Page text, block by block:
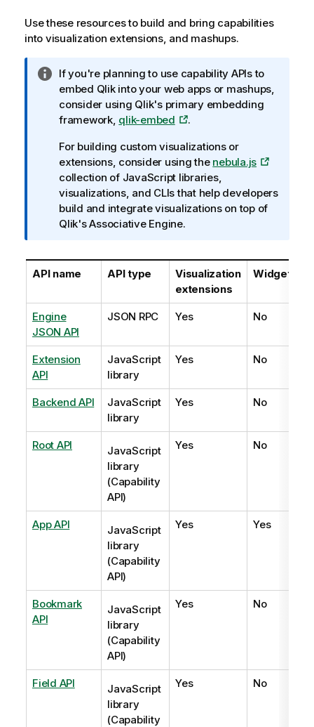
o
n
t
e
Use these resources to build and bring capabilities
into visualization extensions, and mashups.
I
n
f
o
m
a
t
i
o
n
o
t
If you're planning to use capability APIs to
embed Qlikinto your web apps or mashups,
consider using Qlik's primary embedding
framework, qlik-embed
.
For building custom visualizations or
extensions, consider using the nebula.js
collection of JavaScript libraries,
visualizations, and CLIs that help developers
build and integrate visualizations on top of
Qlik's Associative Engine.
API name API type
Visualization
extensions
Widgets
Engine
JSON API
JSON RPC Yes No
Extension
API
JavaScript
library
Yes No
Backend API
JavaScript
library
Yes No
Root API
JavaScript
library
(Capability
API)
Yes No
App API
JavaScript
library
(Capability
API)
Yes Yes
Bookmark
API
JavaScript
library
(Capability
API)
Yes No
Field API
JavaScript
library
(Capability
Yes No